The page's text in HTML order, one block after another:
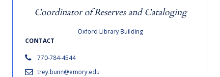
Coordinator of Reserves and Cataloging
Oxford Library Building
CONTACT
770-784-4544
trey.bunn@emory.edu